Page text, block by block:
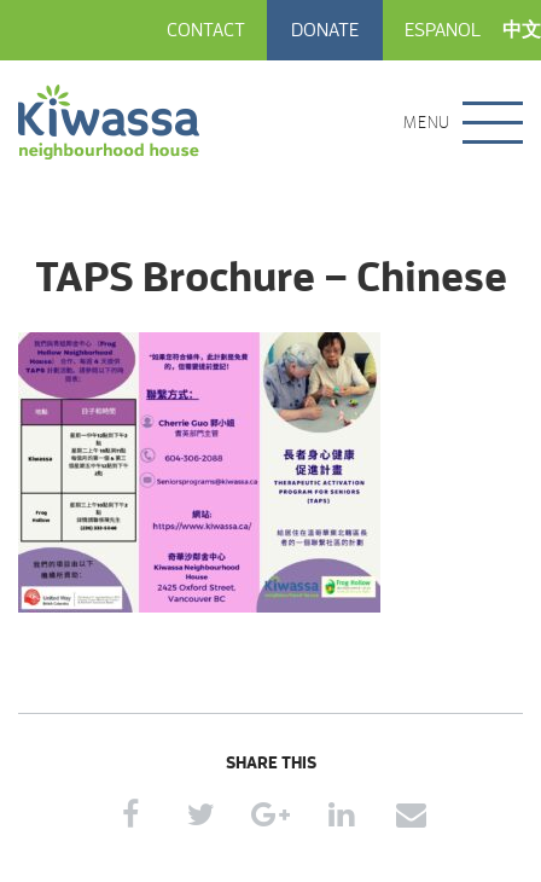
CONTACT DONATE ESPANOL 中文
MENU
TAPS Brochure – Chinese
SHARE THIS